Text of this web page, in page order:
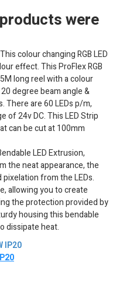
were
colour changing RGB LED
effect. This ProFlex RGB
long reel with a colour
degree beam angle &
There are 60 LEDs p/m,
of 24v DC. This LED Strip
can be cut at 100mm
LED Extrusion,
the neat appearance, the
from the LEDs.
allowing you to create
the protection provided by
housing this bendable
dissipate heat.